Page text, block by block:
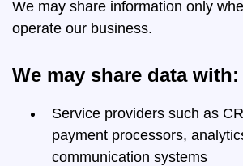
We may share information only
operate our business.
We may share data with:
Service providers such as
payment processors,
communication systems